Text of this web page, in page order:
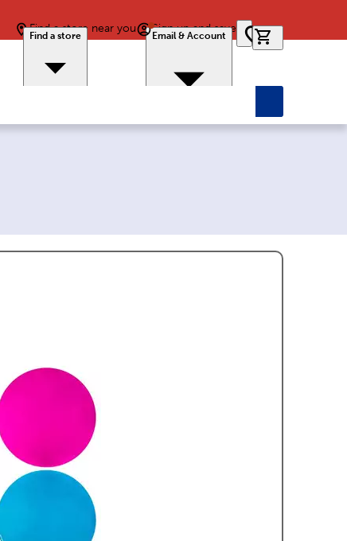
Find a store near you
Find a store
Sign up and save
Email & Account